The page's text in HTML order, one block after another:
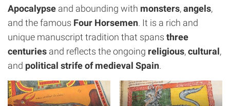
Apocalypse and abounding with monsters,angels,
and the famous Four Horsemen. It is a rich and
unique manuscript tradition that spans three
centuries and reflects the ongoing religious,cultural,
and political strife of medieval Spain.